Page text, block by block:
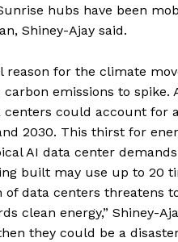
hubs have been
Shiney-Ajay said.
reason for the climate
emissions to spike.
could account for
2030. This thirst for
AI data center
built may use up to 20
of data centers threatens
clean energy,” Shiney-
they could be a